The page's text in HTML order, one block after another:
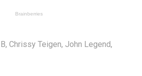
, Chrissy Teigen, John Legend,